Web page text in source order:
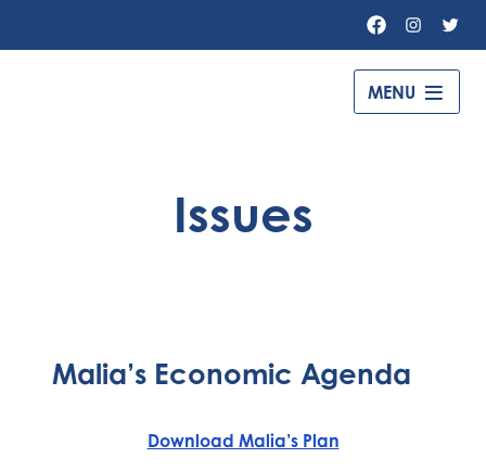
Facebook
Newsom
MENU
Issues
Malia’s Economic Agenda
Download Malia’s Plan